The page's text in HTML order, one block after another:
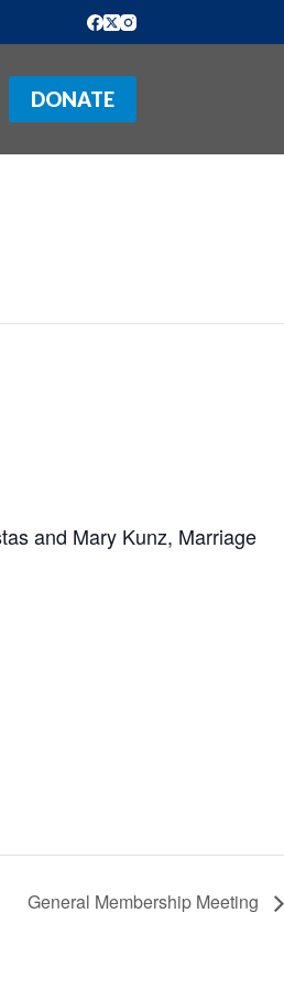
DONATE
and Mary Kunz, Marriage
General Membership Meeting